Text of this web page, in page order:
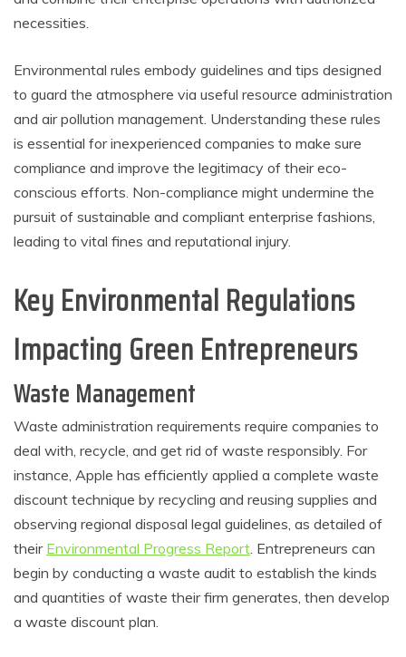
necessities.
Environmental rules embody guidelines and tips designed
to guard the atmosphere via useful resource administration
and air pollution management. Understanding these rules
is essential for inexperienced companies to make sure
compliance and improve the legitimacy of their eco-
conscious efforts. Non-compliance might undermine the
pursuit of sustainable and compliant enterprise fashions,
leading to vital fines and reputational injury.
Key Environmental Regulations
Impacting Green Entrepreneurs
Waste Management
Waste administration requirements require companies to
deal with, recycle, and get rid of waste responsibly. For
instance, Apple has efficiently applied a complete waste
discount technique by recycling and reusing supplies and
observing regional disposal legal guidelines, as detailed of
their Environmental Progress Report. Entrepreneurs can
begin by conducting a waste audit to establish the kinds
and quantities of waste their firm generates, then develop
a waste discount plan.